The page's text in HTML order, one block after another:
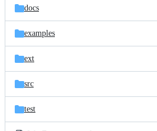
docs
examples
ext
src
test